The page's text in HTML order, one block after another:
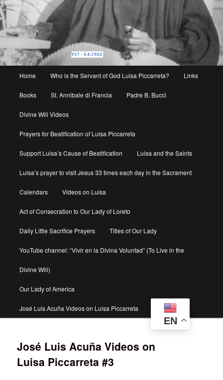
Home Who is the Servant of God Luisa Piccarreta? Links
Books St. Annibale di Francia Padre B. Bucci
Divine Will Videos
Prayers for Beatification of Luisa Piccarreta
Support Luisa’s Cause of Beatification Luisa and the Saints
Luisa’s prayer to visit Jesus 33 times each day in the Sacrament
Calendars Videos on Luisa
Act of Consecration to Our Lady of Loreto
Daily Little Sacrifice Prayers Titles of Our Lady
YouTube channel: “Vivir en la Divina Voluntad” (To Live in the
Divine Will)
Our Lady of America
José Luis Acuña Videos on Luisa Piccarreta
EN
José Luis Acuña Videos on
Luisa Piccarreta #3